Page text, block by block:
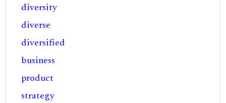
diversity
diverse
diversified
business
product
strategy